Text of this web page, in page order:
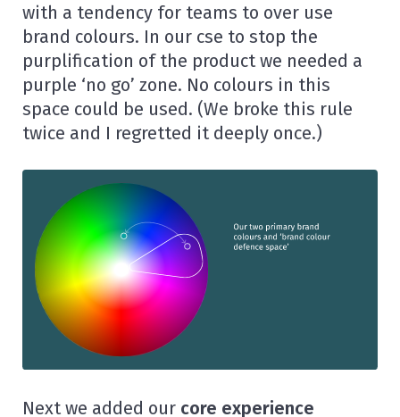
with a tendency for teams to over use
brand colours. In our cse to stop the
purplification of the product we needed a
purple ‘no go’ zone. No colours in this
space could be used. (We broke this rule
twice and I regretted it deeply once.)
Next we added our core experience